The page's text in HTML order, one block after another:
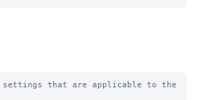
that are applicable to the